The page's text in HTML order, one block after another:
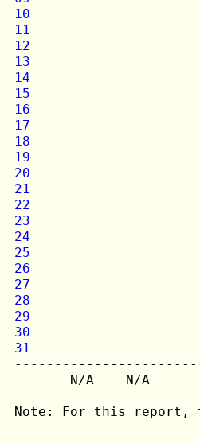
10
11
12
13
14
15
16
17
18
19
20
21
22
23
24
25
26
27
28
29
30
31
N/A    N/A
Note: For this report,